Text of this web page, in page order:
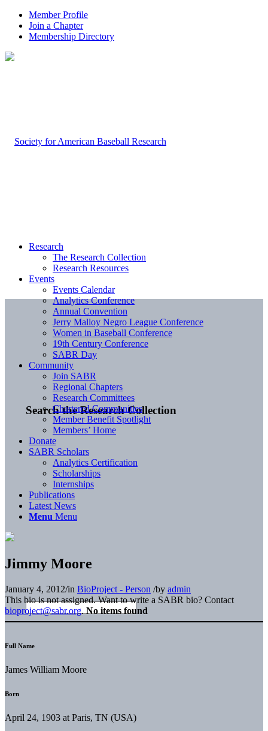
Member Profile
Join a Chapter
Membership Directory
Search the Research Collection
Research
The Research Collection
Research Resources
Events
Events Calendar
Analytics Conference
Annual Convention
Jerry Malloy Negro League Conference
Women in Baseball Conference
19th Century Conference
SABR Day
Community
Join SABR
Regional Chapters
Research Committees
Chartered Communities
Member Benefit Spotlight
Members’ Home
Donate
SABR Scholars
Analytics Certification
Scholarships
Internships
Publications
Latest News
Menu Menu
Jimmy Moore
January 4, 2012/in BioProject - Person /by admin
This bio is not assigned. Want to write a SABR bio? Contact
bioproject@sabr.org. No items found
Full Name
James William Moore
Born
April 24, 1903 at Paris, TN (USA)